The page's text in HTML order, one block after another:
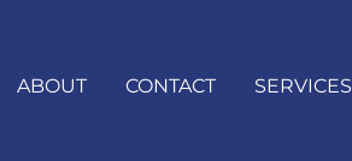
ABOUT CONTACT SERVICES